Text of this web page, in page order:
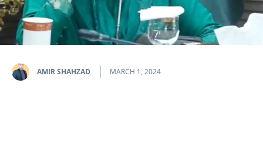
AMIR SHAHZAD MARCH 1, 2024